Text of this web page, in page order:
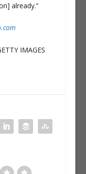
already.”
IMAGES